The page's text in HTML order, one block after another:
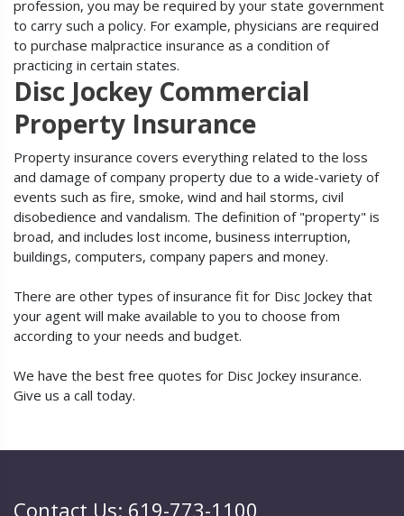
profession, you may be required by your state government
to carry such a policy. For example, physicians are required
to purchase malpractice insurance as a condition of
practicing in certain states.
Disc Jockey Commercial
Property Insurance
Property insurance covers everything related to the loss
and damage of company property due to a wide-variety of
events such as fire, smoke, wind and hail storms, civil
disobedience and vandalism. The definition of "property" is
broad, and includes lost income, business interruption,
buildings, computers, company papers and money.
There are other types of insurance fit for Disc Jockey that
your agent will make available to you to choose from
according to your needs and budget.
We have the best free quotes for Disc Jockey insurance.
Give us a call today.
Contact Us: 619-773-1100